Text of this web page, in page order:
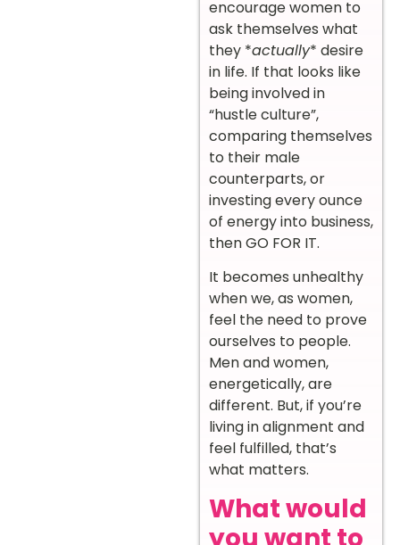
encourage women to
ask themselves what
they *actually* desire
in life. If that looks like
being involved in
“hustle culture”,
comparing themselves
to their male
counterparts, or
investing every ounce
of energy into business,
then GO FOR IT.
It becomes unhealthy
when we, as women,
feel the need to prove
ourselves to people.
Men and women,
energetically, are
different. But, if you’re
living in alignment and
feel fulfilled, that’s
what matters.
What would
you want to